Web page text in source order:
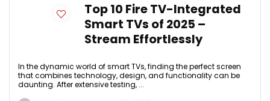
Top 10 Fire TV-Integrated
Smart TVs of 2025 –
Stream Effortlessly
In the dynamic world of smart TVs, finding the perfect screen
that combines technology, design, and functionality can be
daunting. After extensive testing, ...